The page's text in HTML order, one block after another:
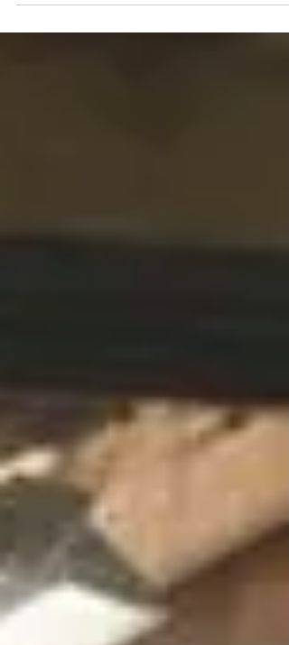
Rex Heuermann near his Fifth Avenue office
and accused him of being the Long Island